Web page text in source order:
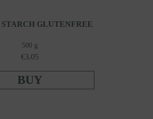
STARCH GLUTENFREE
500 g
€3.05
BUY